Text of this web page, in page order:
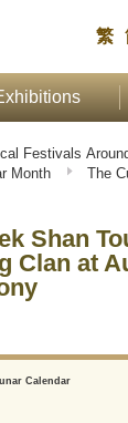
繁
Festivals
Month
The
Shan
Clan at